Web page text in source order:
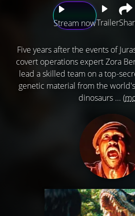
Stream nowTrailer
Five years after the events of
covert operations expert Zora
lead a skilled team on a top-
genetic material from the
dinosaurs ...